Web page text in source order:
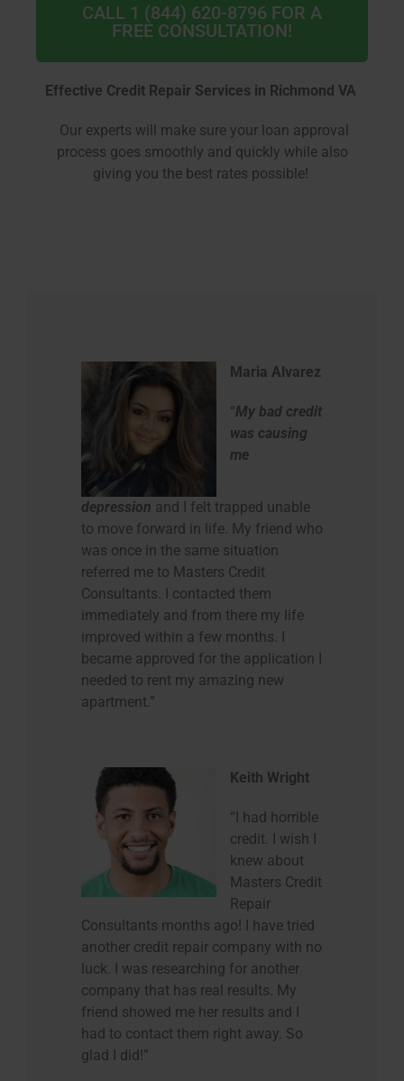
CALL 1 (844) 620-8796 FOR A
FREE CONSULTATION!
Effective Credit Repair Services in Richmond VA
Our experts will make sure your loan approval
process goes smoothly and quickly while also
giving you the best rates possible!
Maria Alvarez
“My bad credit
was causing
me
depression and I felt trapped unable
to move forward in life. My friend who
was once in the same situation
referred me to Masters Credit
Consultants. I contacted them
immediately and from there my life
improved within a few months. I
became approved for the application I
needed to rent my amazing new
apartment.”
Keith Wright
“I had horrible
credit. I wish I
knew about
Masters Credit
Repair
Consultants months ago! I have tried
another credit repair company with no
luck. I was researching for another
company that has real results. My
friend showed me her results and I
had to contact them right away. So
glad I did!”